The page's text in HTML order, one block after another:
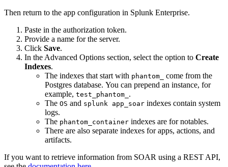
Then return to the app configuration in Splunk Enterprise.
Paste in the authorization token.
Provide a name for the server.
Click Save.
In the Advanced Options section, select the option to Create
Indexes.
The indexes that start with phantom_
come from the
Postgres database. You can prepend an instance, for
example, test_phantom_ .
The OS and splunk app_soar indexes contain system
logs.
The phantom_container indexes are for notables.
There are also separate indexes for apps, actions, and
artifacts.
If you want to retrieve information from SOAR using a REST API,